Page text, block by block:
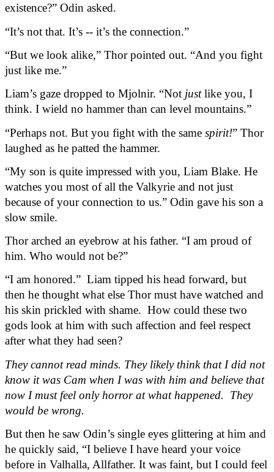
existence?” Odin asked.
“It’s not that. It’s -- it’s the connection.”
“But we look alike,” Thor pointed out. “And you fight
just like me.”
Liam’s gaze dropped to Mjolnir. “Not just like you, I
think. I wield no hammer than can level mountains.”
“Perhaps not. But you fight with the same spirit!” Thor
laughed as he patted the hammer.
“My son is quite impressed with you, Liam Blake. He
watches you most of all the Valkyrie and not just
because of your connection to us.” Odin gave his son a
slow smile.
Thor arched an eyebrow at his father. “I am proud of
him. Who would not be?”
“I am honored.”  Liam tipped his head forward, but
then he thought what else Thor must have watched and
his skin prickled with shame.  How could these two
gods look at him with such affection and feel respect
after what they had seen?
They cannot read minds. They likely think that I did not
know it was Cam when I was with him and believe that
now I must feel only horror at what happened.  They
would be wrong.
But then he saw Odin’s single eyes glittering at him and
he quickly said, “I believe I have heard your voice
before in Valhalla, Allfather. It was faint, but I could feel